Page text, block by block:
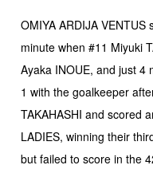
OMIYA ARDIJA
minute when #11 Miyuki
Ayaka INOUE, and just 4
1 with the goalkeeper
TAKAHASHI and scored
LADIES, winning their
but failed to score in the